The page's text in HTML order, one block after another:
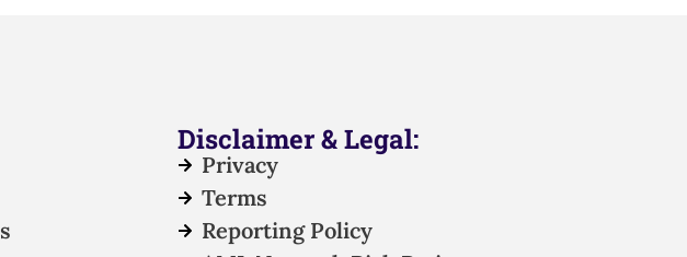
Disclaimer & Legal:
Privacy
Terms
Reporting Policy